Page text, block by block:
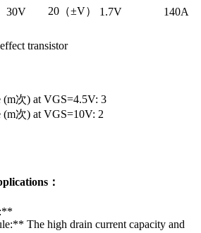
30V 20（±V） 1.7V
140A
transistor
(m次) at VGS=4.5V: 3
(m次) at VGS=10V: 2
：
The high drain current capacity and